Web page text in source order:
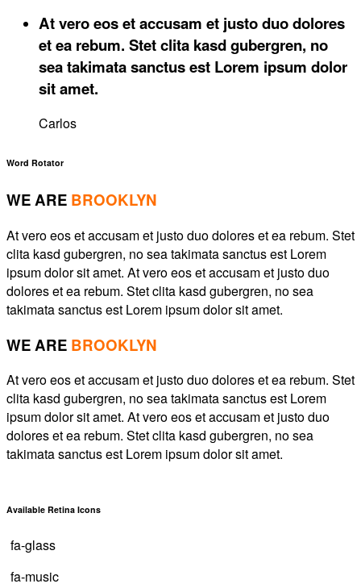
At vero eos et accusam et justo duo dolores
et ea rebum. Stet clita kasd gubergren, no
sea takimata sanctus est Lorem ipsum dolor
sit amet.
Carlos
Word Rotator
WE ARE BROOKLYN
At vero eos et accusam et justo duo dolores et ea rebum. Stet
clita kasd gubergren, no sea takimata sanctus est Lorem
ipsum dolor sit amet. At vero eos et accusam et justo duo
dolores et ea rebum. Stet clita kasd gubergren, no sea
takimata sanctus est Lorem ipsum dolor sit amet.
WE ARE BROOKLYN
At vero eos et accusam et justo duo dolores et ea rebum. Stet
clita kasd gubergren, no sea takimata sanctus est Lorem
ipsum dolor sit amet. At vero eos et accusam et justo duo
dolores et ea rebum. Stet clita kasd gubergren, no sea
takimata sanctus est Lorem ipsum dolor sit amet.
Available Retina Icons
fa-glass
fa-music